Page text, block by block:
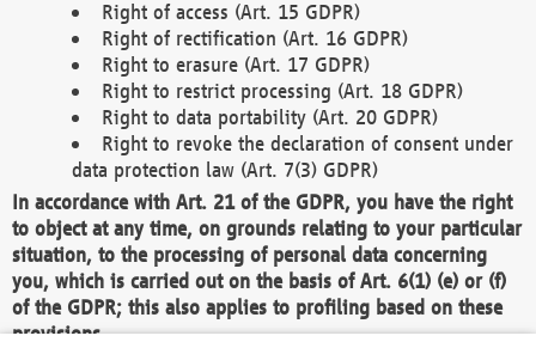
Right of access (Art. 15 GDPR)
Right of rectification (Art. 16 GDPR)
Right to erasure (Art. 17 GDPR)
Right to restrict processing (Art. 18 GDPR)
Right to data portability (Art. 20 GDPR)
Right to revoke the declaration of consent under
data protection law (Art. 7(3) GDPR)
In accordance with Art. 21 of the GDPR, you have the right
to object at any time, on grounds relating to your particular
situation, to the processing of personal data concerning
you, which is carried out on the basis of Art. 6(1) (e) or (f)
of the GDPR; this also applies to profiling based on these
provisions.